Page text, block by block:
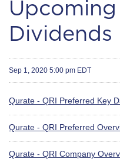
Dividends
Sep 1, 2020 5:00 pm EDT
Qurate - QRI Preferred Key
Qurate - QRI Preferred
Qurate - QRI Company